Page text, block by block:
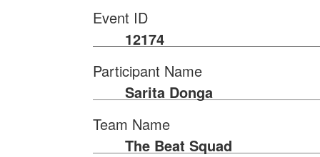
Event ID
12174
Participant Name
Sarita Donga
Team Name
The Beat Squad